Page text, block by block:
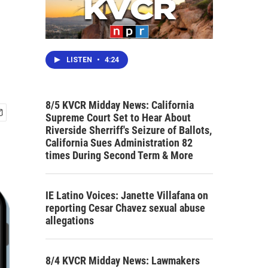
LISTEN • 4:24
8/5 KVCR Midday News: California
Supreme Court Set to Hear About
Riverside Sherriff's Seizure of Ballots,
California Sues Administration 82
times During Second Term & More
IE Latino Voices: Janette Villafana on
reporting Cesar Chavez sexual abuse
allegations
8/4 KVCR Midday News: Lawmakers